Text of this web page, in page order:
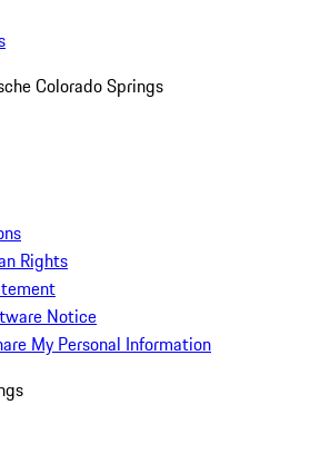
Colorado Springs
Rights
Notice
My Personal Information